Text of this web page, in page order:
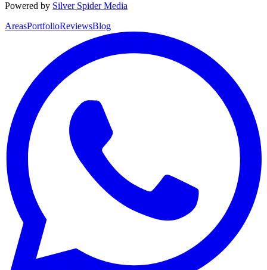
Powered by Silver Spider Media
AreasPortfolioReviewsBlog